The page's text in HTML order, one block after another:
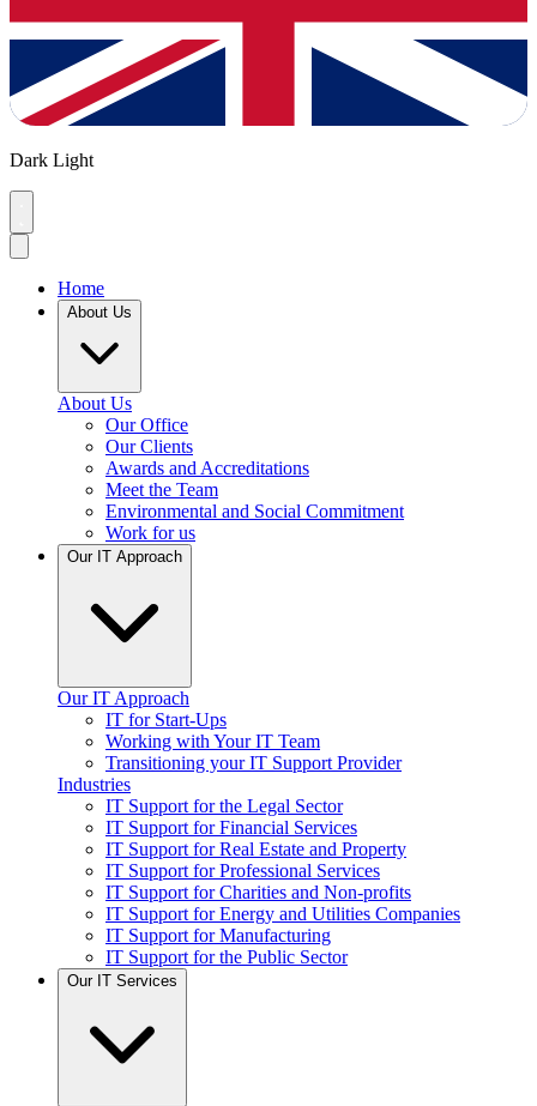
Dark Light
Home
About Us
About Us
Our Office
Our Clients
Awards and Accreditations
Meet the Team
Environmental and Social Commitment
Work for us
Our IT Approach
Our IT Approach
IT for Start-Ups
Working with Your IT Team
Transitioning your IT Support Provider
Industries
IT Support for the Legal Sector
IT Support for Financial Services
IT Support for Real Estate and Property
IT Support for Professional Services
IT Support for Charities and Non-profits
IT Support for Energy and Utilities Companies
IT Support for Manufacturing
IT Support for the Public Sector
Our IT Services